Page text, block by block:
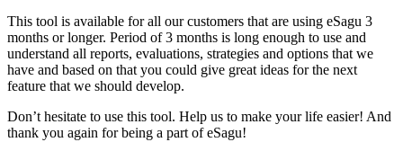
This tool is available for all our customers that are using eSagu 3
months or longer. Period of 3 months is long enough to use and
understand all reports, evaluations, strategies and options that we
have and based on that you could give great ideas for the next
feature that we should develop.
Don’t hesitate to use this tool. Help us to make your life easier! And
thank you again for being a part of eSagu!